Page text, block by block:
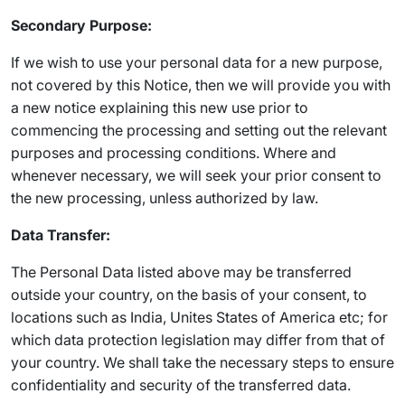
Secondary Purpose:
If we wish to use your personal data for a new purpose,
not covered by this Notice, then we will provide you with
a new notice explaining this new use prior to
commencing the processing and setting out the relevant
purposes and processing conditions. Where and
whenever necessary, we will seek your prior consent to
the new processing, unless authorized by law.
Data Transfer:
The Personal Data listed above may be transferred
outside your country, on the basis of your consent, to
locations such as India, Unites States of America etc; for
which data protection legislation may differ from that of
your country. We shall take the necessary steps to ensure
confidentiality and security of the transferred data.